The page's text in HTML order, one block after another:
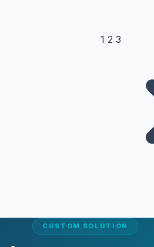
1 2 3
CUSTOM SOLUTION